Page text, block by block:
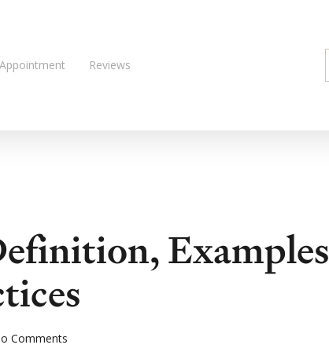
Reviews
Examples
Comments